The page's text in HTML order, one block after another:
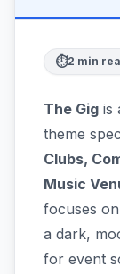
⏱️2 min
The Gig is
theme
Clubs,
Music
focuses
a dark,
for event